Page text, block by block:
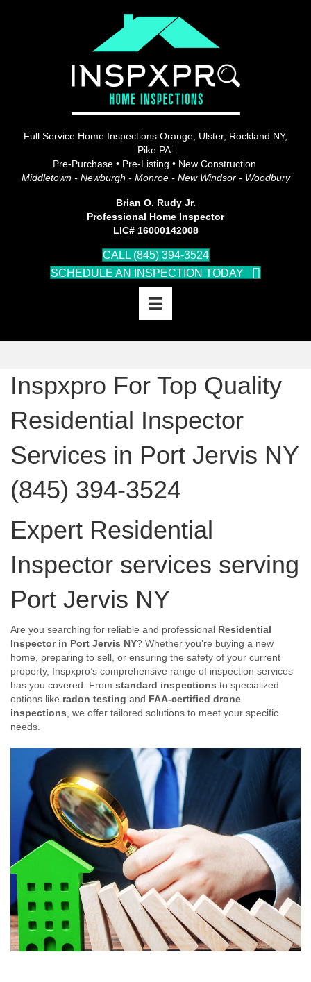
Full Service Home Inspections Orange, Ulster, Rockland NY,
Pike PA:
Pre-Purchase • Pre-Listing • New Construction
Middletown - Newburgh - Monroe - New Windsor - Woodbury
Brian O. Rudy Jr.
Professional Home Inspector
LIC# 16000142008
CALL (845) 394-3524
SCHEDULE AN INSPECTION TODAY
Inspxpro For Top Quality
Residential Inspector
Services in Port Jervis NY
(845) 394-3524
Expert Residential
Inspector services serving
Port Jervis NY
Are you searching for reliable and professional Residential
Inspector in Port Jervis NY? Whether you’re buying a new
home, preparing to sell, or ensuring the safety of your current
property, Inspxpro’s comprehensive range of inspection services
has you covered. From standard inspections to specialized
options like radon testing and FAA-certified drone
inspections, we offer tailored solutions to meet your specific
needs.